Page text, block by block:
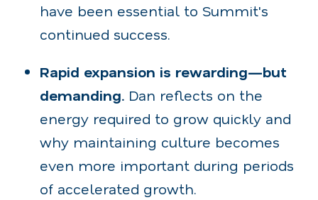
have been essential to Summit's
continued success.
Rapid expansion is rewarding—but
demanding. Dan reflects on the
energy required to grow quickly and
why maintaining culture becomes
even more important during periods
of accelerated growth.